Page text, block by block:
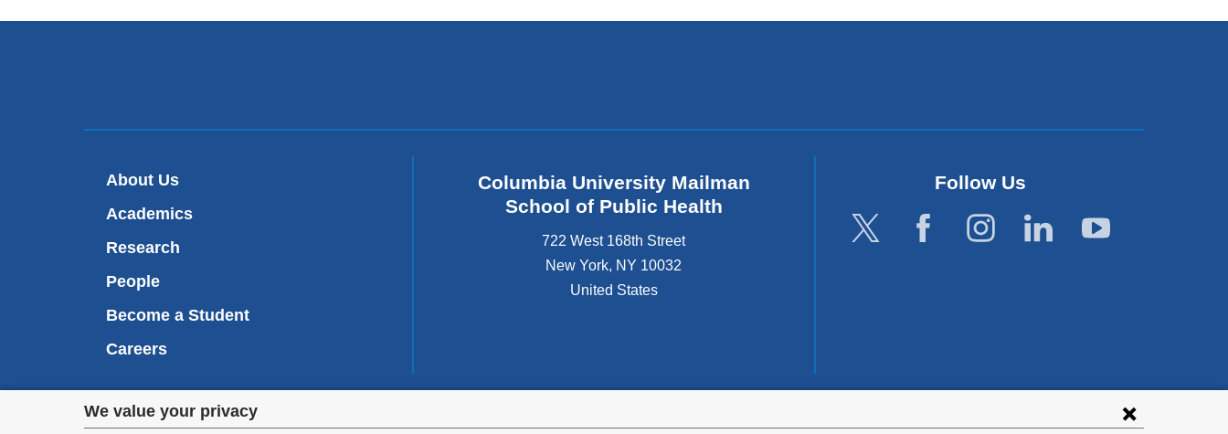
Privacy
We value your privacy
About Us
Academics
Research
People
Become a Student
Careers
Columbia University Mailman
School of Public Health
722 West 168th Street
New York, NY 10032
United States
Follow Us
We are committed to the well-being and success of all community members. Columbia complies with all